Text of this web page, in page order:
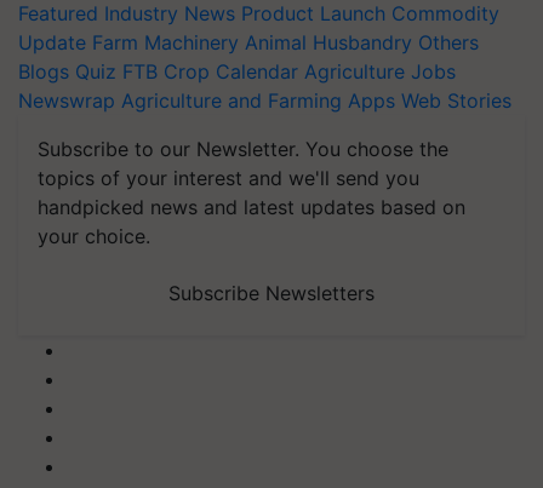
Featured Industry News Product Launch Commodity
Update Farm Machinery Animal Husbandry Others
Blogs Quiz FTB Crop Calendar Agriculture Jobs
Newswrap Agriculture and Farming Apps Web Stories
Subscribe to our Newsletter. You choose the
topics of your interest and we'll send you
handpicked news and latest updates based on
your choice.
Subscribe Newsletters